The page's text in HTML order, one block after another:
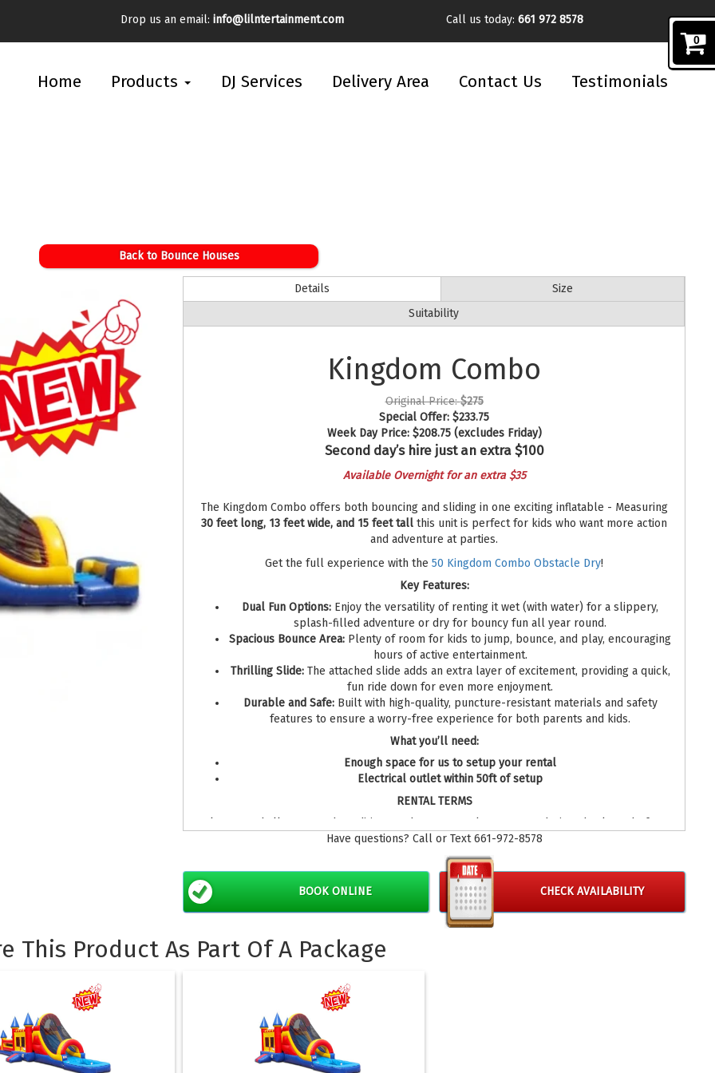
Drop us an email: info@lilntertainment.com Call us today: 661 972 8578
Home Products DJ Services Delivery Area Contact Us Testimonials
Back to Bounce Houses
Details
Size
Suitability
Kingdom Combo
Original Price:$275
Special Offer: $233.75
Week Day Price: $208.75(excludes Friday)
Second day’s hire just an extra $100
Available Overnight for an extra $35
The Kingdom Combo offers both bouncing and sliding in one exciting inflatable - Measuring
30 feet long, 13 feet wide, and 15 feet tall this unit is perfect for kids who want more action
and adventure at parties.
Get the full experience with the 50 Kingdom Combo Obstacle Dry!
Key Features:
Dual Fun Options: Enjoy the versatility of renting it wet (with water) for a slippery,
splash-filled adventure or dry for bouncy fun all year round.
Spacious Bounce Area: Plenty of room for kids to jump, bounce, and play, encouraging
hours of active entertainment.
Thrilling Slide:The attached slide adds an extra layer of excitement, providing a quick,
fun ride down for even more enjoyment.
Durable and Safe:Built with high-quality, puncture-resistant materials and safety
features to ensure a worry-free experience for both parents and kids.
What you’ll need:
Enough space for us to setup your rental
Electrical outlet within 50ft of setup
RENTAL TERMS
Please read all terms and conditions under our rental agreement during check out before
booking your bounce house rentals.
Have questions? Call or Text 661-972-8578
CHECK AVAILABILITY
BOOK ONLINE
This Product As Part Of A Package
0